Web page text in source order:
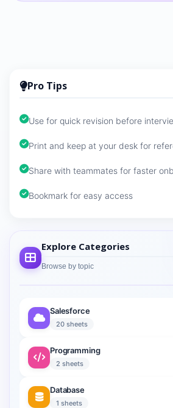
Pro Tips
Use for quick revision before
Print and keep at your desk for
Share with teammates for faster
Bookmark for easy access
Explore Categories
Browse by topic
Salesforce
20 sheets
Programming
2 sheets
Database
1 sheets